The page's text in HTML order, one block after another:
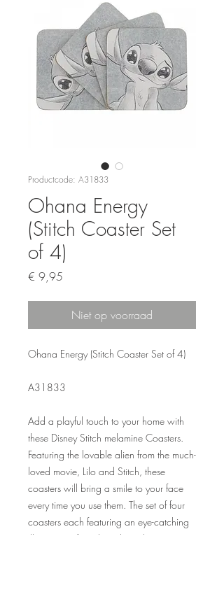
Productcode: A31833
Ohana Energy
(Stitch Coaster Set
of 4)
€ 9,95
Niet op voorraad
Ohana Energy (Stitch Coaster Set of 4)
A31833
Add a playful touch to your home with
these Disney Stitch melamine Coasters.
Featuring the lovable alien from the much-
loved movie, Lilo and Stitch, these
coasters will bring a smile to your face
every time you use them. The set of four
coasters each featuring an eye-catching
illustration of Stitch and can be